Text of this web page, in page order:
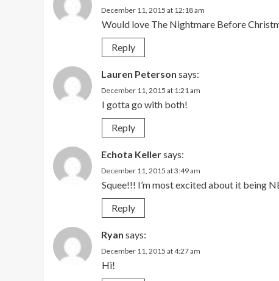
December 11, 2015 at 12:18 am
Would love The Nightmare Before
Reply
Lauren Peterson says:
December 11, 2015 at 1:21 am
I gotta go with both!
Reply
Echota Kellersays:
December 11, 2015 at 3:49 am
Squee!!! I’m most excited about it being
Reply
Ryan says:
December 11, 2015 at 4:27 am
Hi!